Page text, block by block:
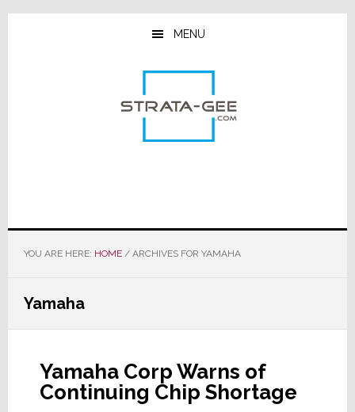
Skip
Skip
Skip
MENU
YOU ARE HERE: HOME /ARCHIVES FOR YAMAHA
Yamaha
Yamaha Corp Warns of
Continuing Chip Shortage